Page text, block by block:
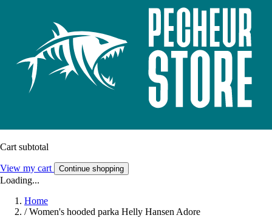
Cart subtotal
View my cart Continue shopping
Loading...
Home
/ Women's hooded parka Helly Hansen Adore